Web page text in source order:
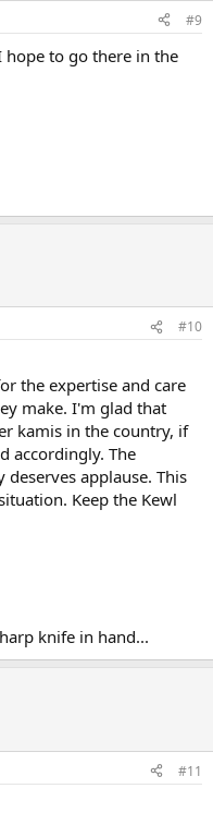
#9
hope to go there in the
#10
the expertise and care
make. I'm glad that
kamis in the country, if
accordingly. The
applause. This
Keep the Kewl
knife in hand...
#11